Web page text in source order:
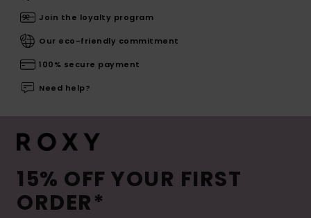
Join the loyalty program
Our eco-friendly commitment
100% secure payment
Need help?
15% OFF YOUR FIRST
ORDER*